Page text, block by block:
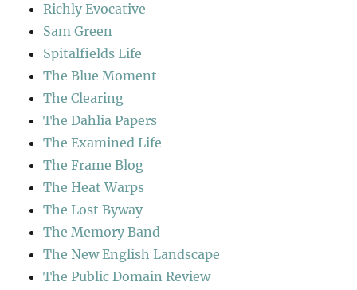
Richly Evocative
Sam Green
Spitalfields Life
The Blue Moment
The Clearing
The Dahlia Papers
The Examined Life
The Frame Blog
The Heat Warps
The Lost Byway
The Memory Band
The New English Landscape
The Public Domain Review